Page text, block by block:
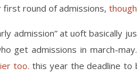
first round of admissions,
admission” at uoft basically
get admissions in march-
too. this year the deadline